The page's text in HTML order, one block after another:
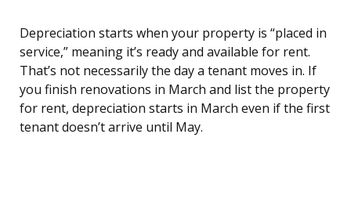
Depreciation starts when your property is “placed in
service,” meaning it’s ready and available for rent.
That’s not necessarily the day a tenant moves in. If
you finish renovations in March and list the property
for rent, depreciation starts in March even if the first
tenant doesn’t arrive until May.